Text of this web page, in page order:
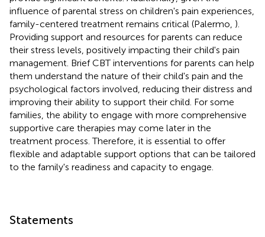
influence of parental stress on children's pain experiences,
family-centered treatment remains critical (Palermo, ).
Providing support and resources for parents can reduce
their stress levels, positively impacting their child's pain
management. Brief CBT interventions for parents can help
them understand the nature of their child's pain and the
psychological factors involved, reducing their distress and
improving their ability to support their child. For some
families, the ability to engage with more comprehensive
supportive care therapies may come later in the
treatment process. Therefore, it is essential to offer
flexible and adaptable support options that can be tailored
to the family's readiness and capacity to engage.
Statements